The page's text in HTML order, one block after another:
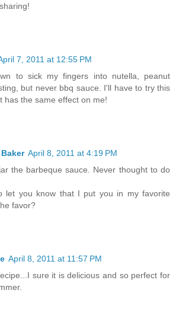
7, 2011 at 12:55 PM
to sick my fingers into nutella, peanut
but never bbq sauce. I'll have to try this
has the same effect on me!
April 8, 2011 at 4:19 PM
the barbeque sauce. Never thought to do
let you know that I put you in my favorite
favor?
April 8, 2011 at 11:57 PM
sure it is delicious and so perfect for